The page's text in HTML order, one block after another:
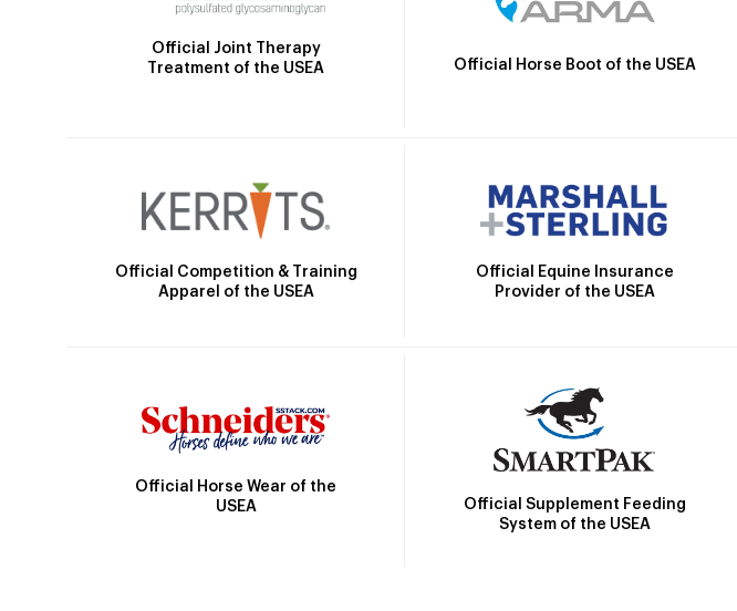
Official Joint Therapy
Treatment of the USEA
Official Horse Boot of the USEA
Official Competition & Training
Apparel of the USEA
Official Equine Insurance
Provider of the USEA
Official Horse Wear of the
USEA
Official Supplement Feeding
System of the USEA